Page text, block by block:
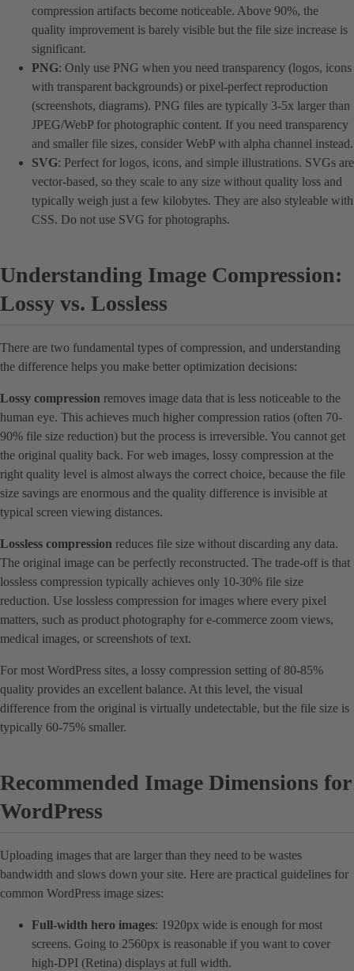
compression artifacts become noticeable. Above 90%, the
quality improvement is barely visible but the file size increase is
significant.
PNG: Only use PNG when you need transparency (logos, icons
with transparent backgrounds) or pixel-perfect reproduction
(screenshots, diagrams). PNG files are typically 3-5x larger than
JPEG/WebP for photographic content. If you need transparency
and smaller file sizes, consider WebP with alpha channel instead.
SVG: Perfect for logos, icons, and simple illustrations. SVGs are
vector-based, so they scale to any size without quality loss and
typically weigh just a few kilobytes. They are also styleable with
CSS. Do not use SVG for photographs.
Understanding Image Compression:
Lossy vs. Lossless
There are two fundamental types of compression, and understanding
the difference helps you make better optimization decisions:
Lossy compression removes image data that is less noticeable to the
human eye. This achieves much higher compression ratios (often 70-
90% file size reduction) but the process is irreversible. You cannot get
the original quality back. For web images, lossy compression at the
right quality level is almost always the correct choice, because the file
size savings are enormous and the quality difference is invisible at
typical screen viewing distances.
Lossless compression reduces file size without discarding any data.
The original image can be perfectly reconstructed. The trade-off is that
lossless compression typically achieves only 10-30% file size
reduction. Use lossless compression for images where every pixel
matters, such as product photography for e-commerce zoom views,
medical images, or screenshots of text.
For most WordPress sites, a lossy compression setting of 80-85%
quality provides an excellent balance. At this level, the visual
difference from the original is virtually undetectable, but the file size is
typically 60-75% smaller.
Recommended Image Dimensions for
WordPress
Uploading images that are larger than they need to be wastes
bandwidth and slows down your site. Here are practical guidelines for
common WordPress image sizes:
Full-width hero images: 1920px wide is enough for most
screens. Going to 2560px is reasonable if you want to cover
high-DPI (Retina) displays at full width.